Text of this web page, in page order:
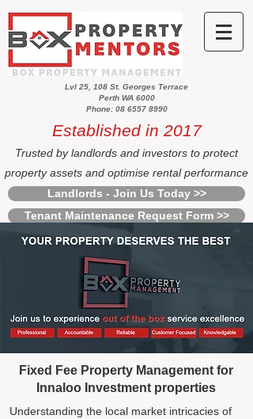
Lvl 25, 108 St. Georges Terrace
Perth WA 6000
Phone: 08 6557 8990
Established in 2017
Trusted by landlords and investors to protect
property assets and optimise rental performance
Landlords - Join Us Today >>
Tenant Maintenance Request Form >>
Fixed Fee Property Management for
Innaloo Investment properties
Understanding the local market intricacies of